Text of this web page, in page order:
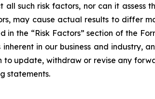
such risk factors, nor can it assess
may cause actual results to differ
the “Risk Factors” section of the
in our business and industry,
to update, withdraw or revise any
statements.